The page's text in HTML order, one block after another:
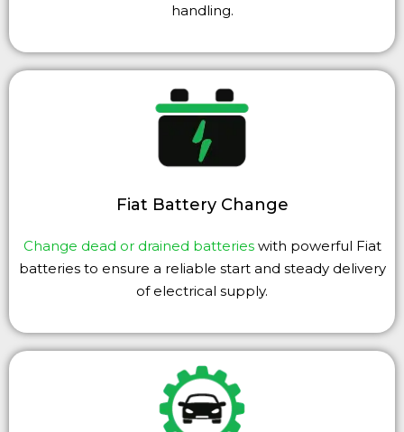
handling.
Fiat Battery Change
Change dead or drained batterieswith powerful Fiat
batteries to ensure a reliable start and steady delivery
of electrical supply.